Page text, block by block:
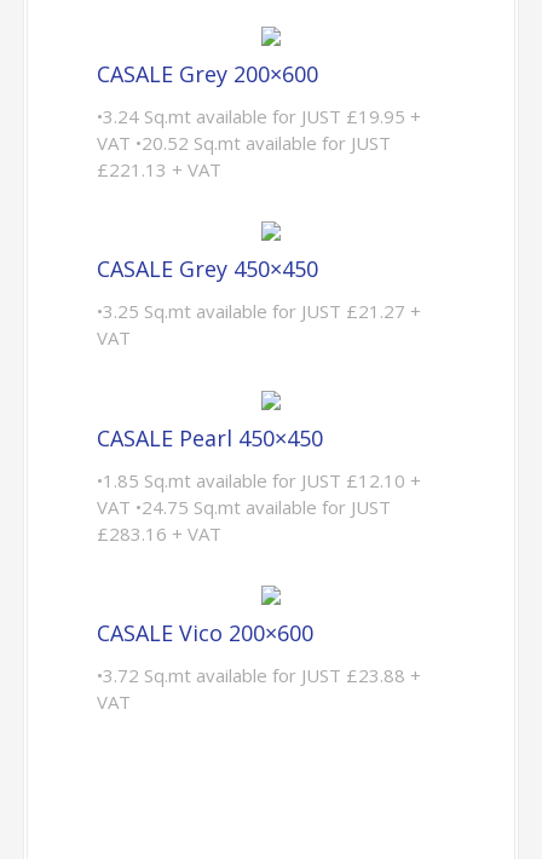
CASALE Grey 200×600
•3.24 Sq.mt available for JUST £19.95 +
VAT •20.52 Sq.mt available for JUST
£221.13 + VAT
CASALE Grey 450×450
•3.25 Sq.mt available for JUST £21.27 +
VAT
CASALE Pearl 450×450
•1.85 Sq.mt available for JUST £12.10 +
VAT •24.75 Sq.mt available for JUST
£283.16 + VAT
CASALE Vico 200×600
•3.72 Sq.mt available for JUST £23.88 +
VAT